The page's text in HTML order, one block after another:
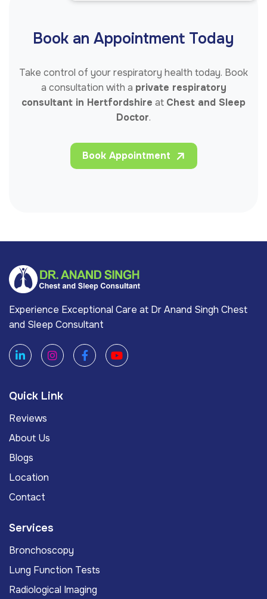
Book an Appointment Today
Take control of your respiratory health today. Book
a consultation with a private respiratory
consultant in Hertfordshire at Chest and Sleep
Doctor.
Book Appointment
Experience Exceptional Care at Dr Anand Singh Chest
and Sleep Consultant
Quick Link
Reviews
About Us
Blogs
Location
Contact
Services
Bronchoscopy
Lung Function Tests
Radiological Imaging